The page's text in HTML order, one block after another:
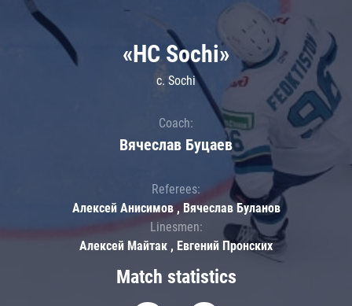
Match statistics
«HC Sochi»
c. Sochi
Coach:
Вячеслав Буцаев
Referees:
Алексей Анисимов , Вячеслав Буланов
Linesmen:
Алексей Майтак , Евгений Пронских